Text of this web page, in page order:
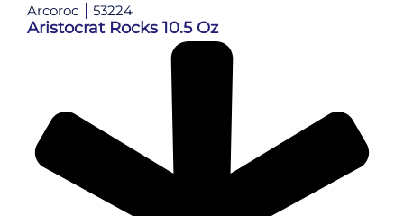
Arcoroc 53224
Aristocrat Rocks 10.5 Oz